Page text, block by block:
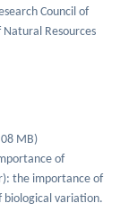
Council of
Resources
MB)
of
the importance of
biological variation.